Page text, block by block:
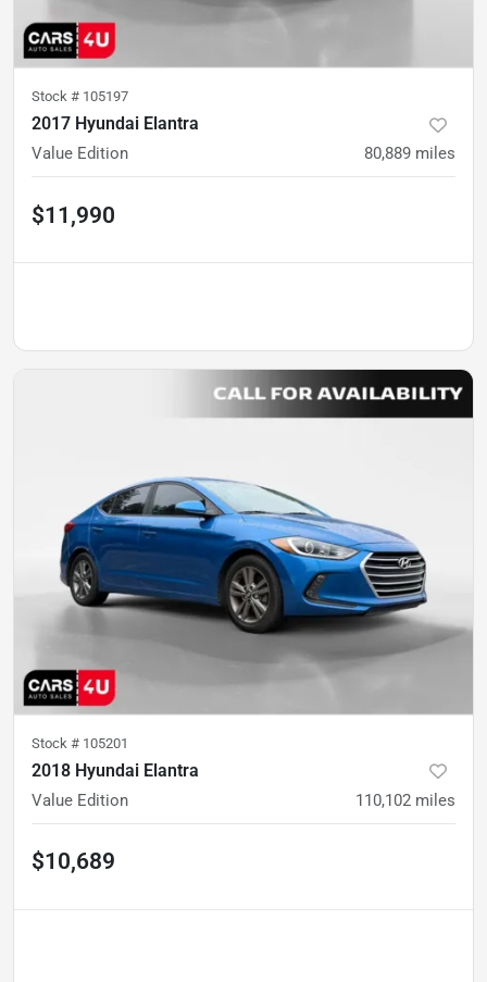
Stock # 105197
2017 Hyundai Elantra
Value Edition 80,889 miles
$11,990
Stock # 105201
2018 Hyundai Elantra
Value Edition 110,102 miles
$10,689